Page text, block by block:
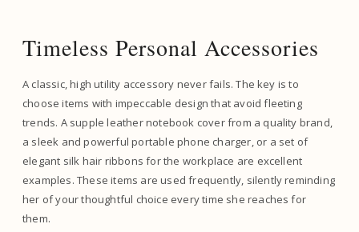
Timeless Personal Accessories
A classic, high utility accessory never fails. The key is to
choose items with impeccable design that avoid fleeting
trends. A supple leather notebook cover from a quality brand,
a sleek and powerful portable phone charger, or a set of
elegant silk hair ribbons for the workplace are excellent
examples. These items are used frequently, silently reminding
her of your thoughtful choice every time she reaches for
them.